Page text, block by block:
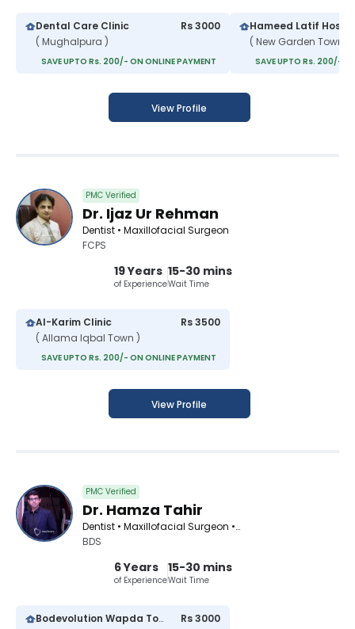
Dental Care Clinic
( Mughalpura )
Rs 3000
SAVE UPTO Rs. 200/- ON ONLINE PAYMENT
Hameed Latif
( New Garden Town )
SAVE UPTO Rs. 200/-
View Profile
PMC Verified
Dr. Ijaz Ur Rehman
Dentist • Maxillofacial Surgeon
FCPS
19 Years
of Experience
15-30 mins
Wait Time
Al-Karim Clinic
( Allama Iqbal Town )
Rs 3500
SAVE UPTO Rs. 200/- ON ONLINE PAYMENT
View Profile
PMC Verified
Dr. Hamza Tahir
Dentist • Maxillofacial Surgeon • Pediatric Dentist • Orthodontist • Periodontist • Cosmetic Dentist
BDS
6 Years
of Experience
15-30 mins
Wait Time
Bodevolution Wapda Town Rs 3000